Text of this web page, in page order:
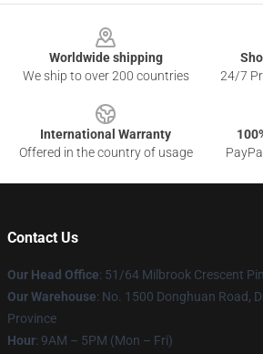
Worldwide shipping
We ship to over 200 countries
24/7
International Warranty
Offered in the country of usage
Contact Us
Our Head Office: 51/64 Milbrook Crescent
Our Warehouse: No. 1500 Donghuan Road,
Province
Hour: 9AM – 5PM (Mon – Fri)